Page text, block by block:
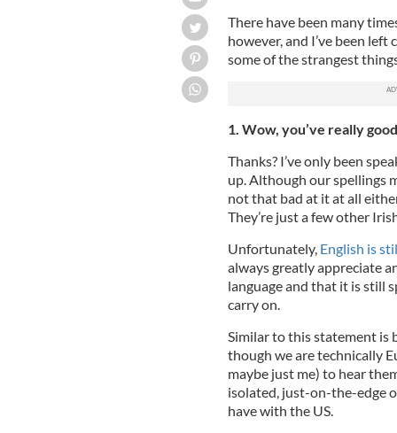
There have been many
however, and I’ve been
some of the strangest
1. Wow, you’ve really
Thanks? I’ve only been
up. Although our spellings
not that bad at it at all
They’re just a few other
Unfortunately, English is
always greatly appreciate
language and that it is still
carry on.
Similar to this statement is
though we are technically
maybe just me) to hear
isolated, just-on-the-edge
have with the US.